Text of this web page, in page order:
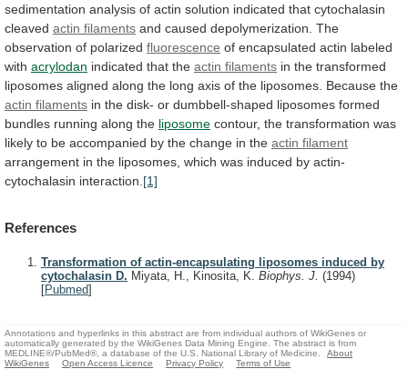
sedimentation analysis of actin solution indicated that cytochalasin
cleaved actin filaments and caused depolymerization. The
observation of polarized fluorescence of encapsulated actin labeled
with acrylodan indicated that the actin filaments in the transformed
liposomes aligned along the long axis of the liposomes. Because the
actin filaments in the disk- or dumbbell-shaped liposomes formed
bundles running along the liposome contour, the transformation was
likely to be accompanied by the change in the actin filament
arrangement in the liposomes, which was induced by actin-
cytochalasin interaction. [1]
References
Transformation of actin-encapsulating liposomes induced by
cytochalasin D. Miyata, H., Kinosita, K. Biophys. J. (1994)
[Pubmed]
Annotations and hyperlinks in this abstract are from individual authors of WikiGenes or
automatically generated by the WikiGenes Data Mining Engine. The abstract is from
MEDLINE®/PubMed®, a database of the U.S. National Library of Medicine.
About
WikiGenes
Open Access Licence Privacy Policy Terms of Use